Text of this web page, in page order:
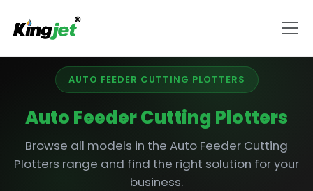
AUTO FEEDER CUTTING PLOTTERS
Auto Feeder Cutting Plotters
Browse all models in the Auto Feeder Cutting
Plotters range and find the right solution for your
business.